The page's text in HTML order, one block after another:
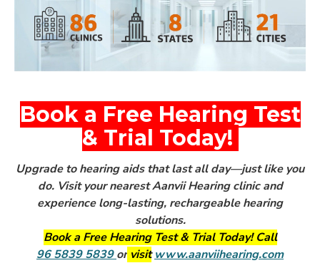
Book a Free Hearing Test
& Trial Today!
Upgrade to hearing aids that last all day—just like you
do. Visit your nearest Aanvii Hearing clinic and
experience long-lasting, rechargeable hearing
solutions.
Book a Free Hearing Test & Trial Today! Call
96 5839 5839or visit www.aanviihearing.com